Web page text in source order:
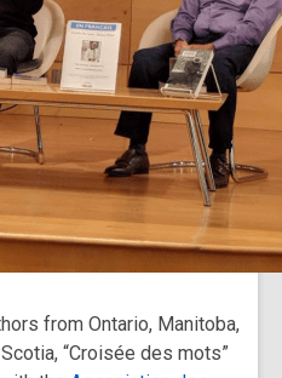
from Ontario, Manitoba,
“Croisée des mots”